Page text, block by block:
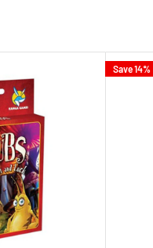
Save 14%